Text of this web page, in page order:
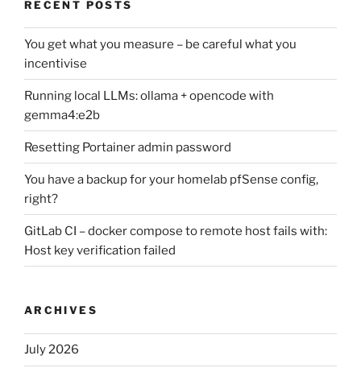
RECENT POSTS
You get what you measure – be careful what you
incentivise
Running local LLMs: ollama + opencode with
gemma4:e2b
Resetting Portainer admin password
You have a backup for your homelab pfSense config,
right?
GitLab CI – docker compose to remote host fails with:
Host key verification failed
ARCHIVES
July 2026